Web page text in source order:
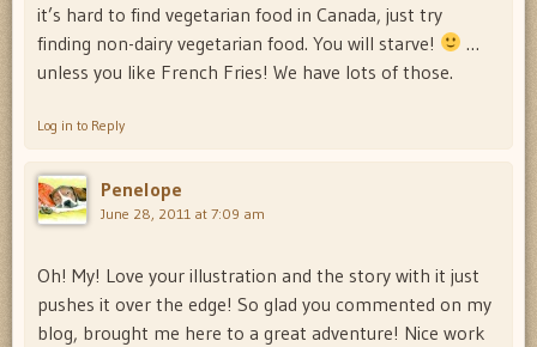
it’s hard to find vegetarian food in Canada, just try
finding non-dairy vegetarian food. You will starve!
…
unless you like French Fries! We have lots of those.
Log in to Reply
Penelope
June 28, 2011 at 7:09 am
Oh! My! Love your illustration and the story with it just
pushes it over the edge! So glad you commented on my
blog, brought me here to a great adventure! Nice work